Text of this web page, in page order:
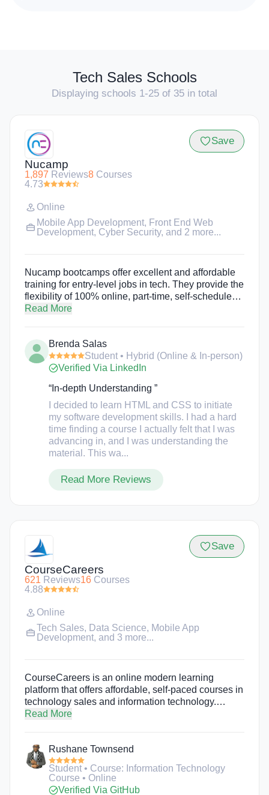
Tech Sales Schools
Displaying schools 1-25 of 35 in total
Nucamp
1,897 Reviews8 Courses
4.73
Save
Online
Mobile App Development, Front End Web
Development, Cyber Security, and 2 more...
Nucamp bootcamps offer excellent and affordable
training for entry-level jobs in tech. They provide the
flexibility of 100% online, part-time, self-scheduled
study with the accountability and support of active
DevOps with Python (16 weeks), Front End Web &
Mobile Development (17 weeks), Full Stack Web &
Mobile Development (22 weeks), Solo AI Tech
for Work (15 weeks), an intro to Web Development
Fundamentals (4 weeks of HTML, CSS, &
Bootstrap), and a Job Hunting Bootcamp (4 weeks
for anyone, educated or self-trained, looking for
hands-on help with finding their next job).
Read More
Brenda Salas
Student • Hybrid (Online & In-person)
Verified Via LinkedIn
“In-depth Understanding ”
I decided to learn HTML and CSS to initiate
my software development skills. I had a hard
time finding a course I actually felt that I was
advancing in, and I was understanding the
material. This wa...
Read More Reviews
CourseCareers
621 Reviews16 Courses
4.88
Save
Online
Tech Sales, Data Science, Mobile App
Development, and 3 more...
CourseCareers is an online modern learning
platform that offers affordable, self-paced courses in
technology sales and information technology.
Students start by going through a free introduction
complete the course in a few weeks to a few
months depending on how much time they commit.
CourseCareers teaches students exactly how to
land an entry-level position or internship by giving
Read More
Rushane Townsend
Student • Course: Information Technology
Course • Online
Verified Via GitHub